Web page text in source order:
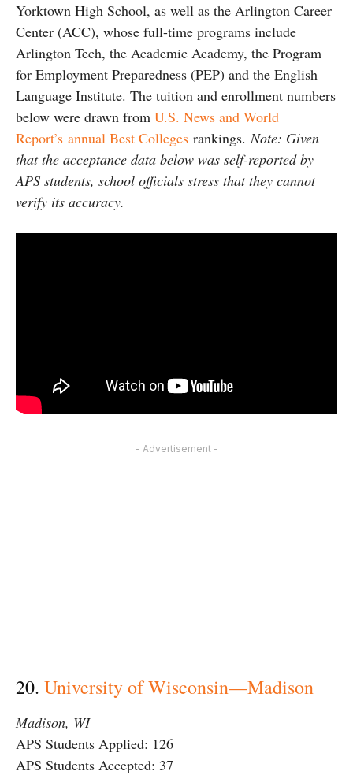
Yorktown High School, as well as the Arlington Career
Center (ACC), whose full-time programs include
Arlington Tech, the Academic Academy, the Program
for Employment Preparedness (PEP) and the English
Language Institute. The tuition and enrollment numbers
below were drawn from U.S. News and World
Report’s annual Best Colleges rankings.Note: Given
that the acceptance data below was self-reported by
APS students, school officials stress that they cannot
verify its accuracy.
- Advertisement -
20. University of Wisconsin—Madison
Madison, WI
APS Students Applied: 126
APS Students Accepted: 37